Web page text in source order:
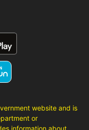
website and is
or